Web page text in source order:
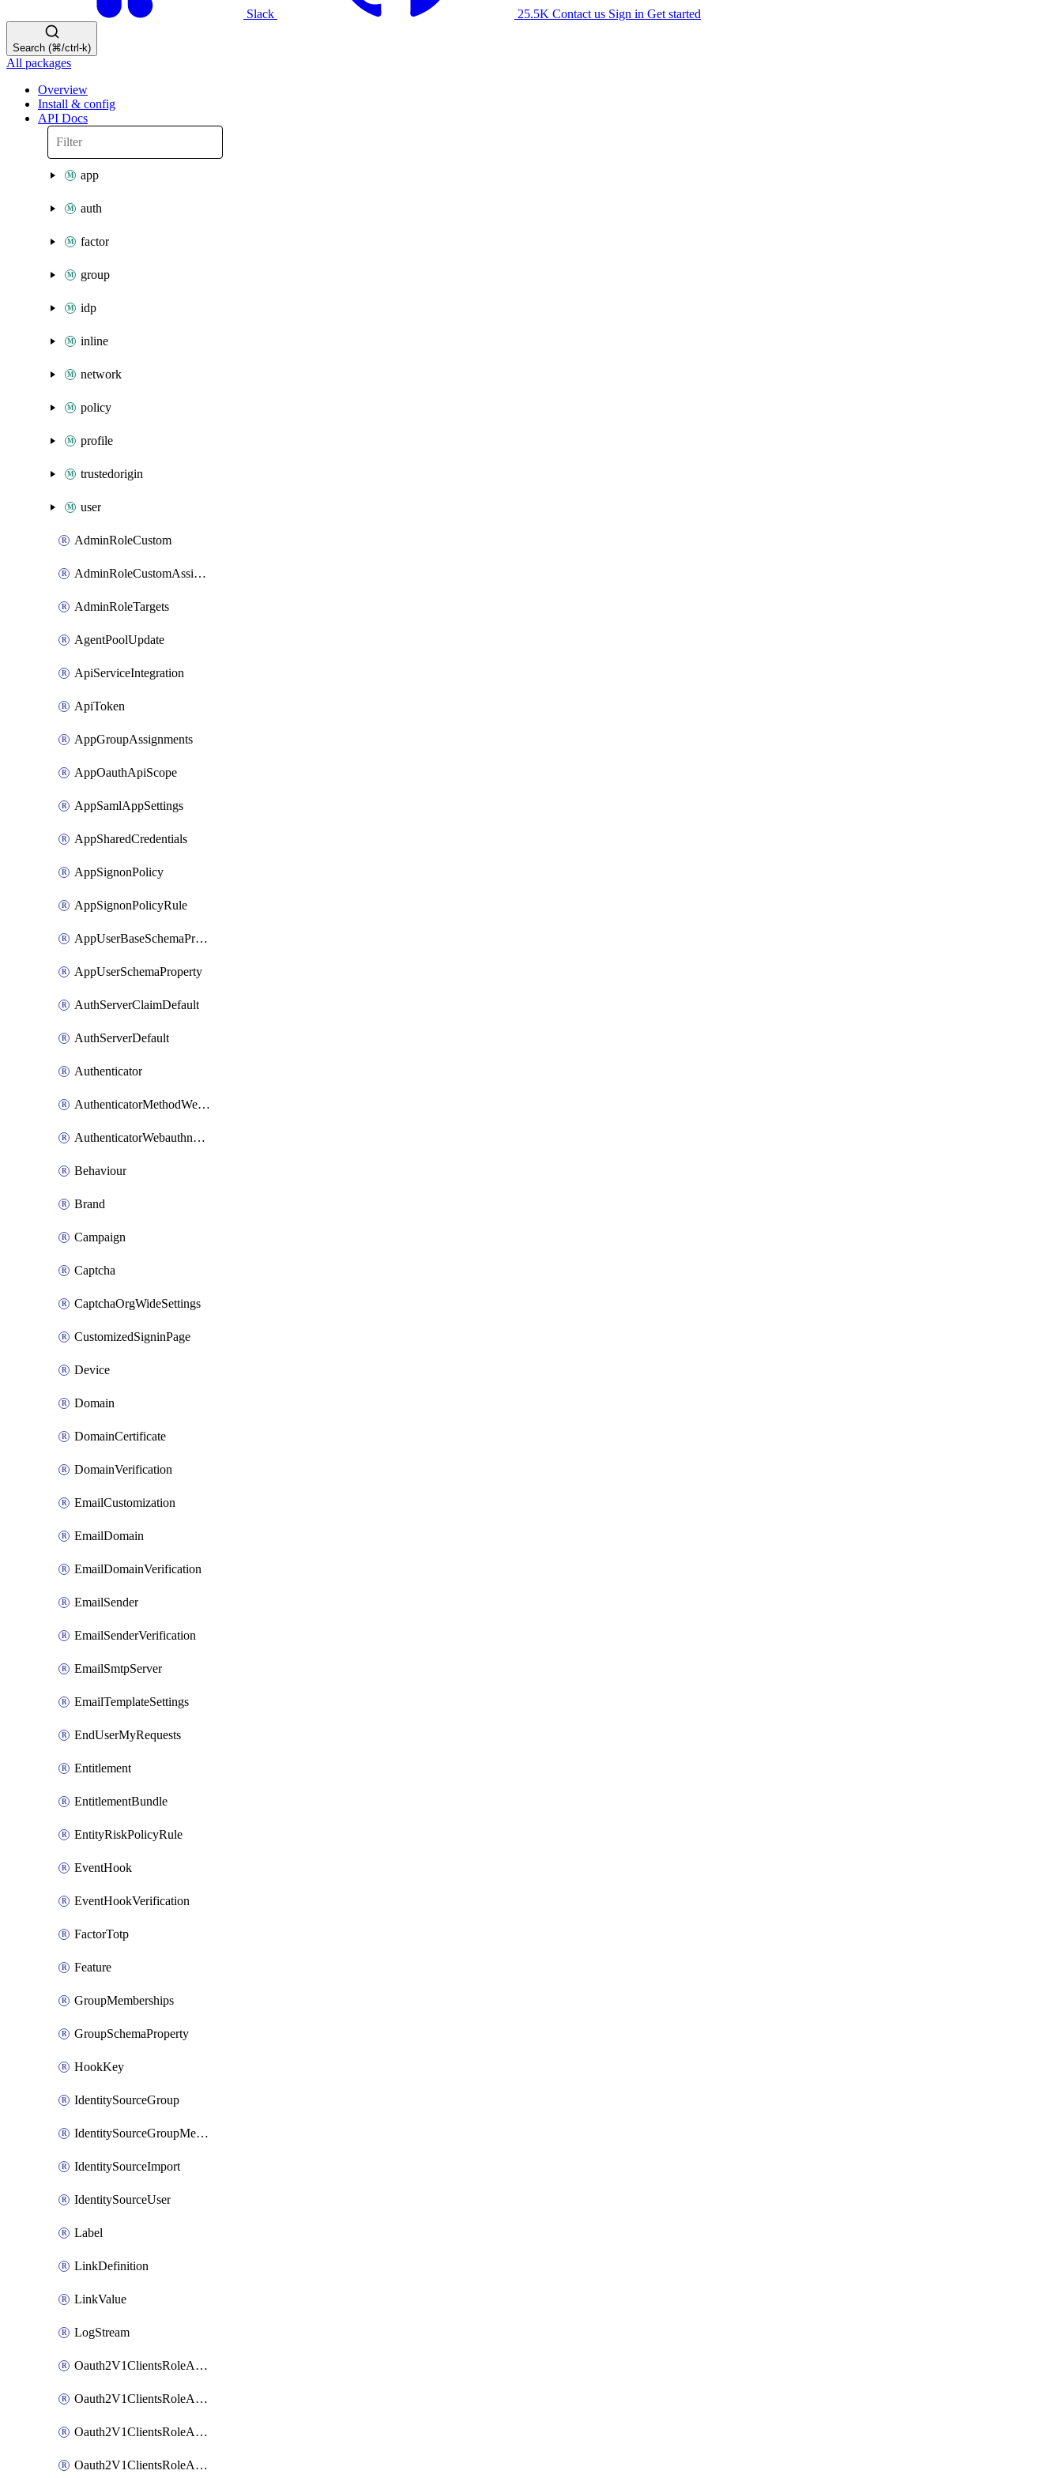
Slack 25.5K Contact us Sign in Get started
Search (⌘/ctrl-k)
All packages
Overview
Install & config
API Docs
app
auth
factor
group
idp
inline
network
policy
profile
trustedorigin
user
AdminRoleCustom
AdminRoleCustomAssignments
AdminRoleTargets
AgentPoolUpdate
ApiServiceIntegration
ApiToken
AppGroupAssignments
AppOauthApiScope
AppSamlAppSettings
AppSharedCredentials
AppSignonPolicy
AppSignonPolicyRule
AppUserBaseSchemaProperty
AppUserSchemaProperty
AuthServerClaimDefault
AuthServerDefault
Authenticator
AuthenticatorMethodWebauthn
AuthenticatorWebauthnCustomAaguid
Behaviour
Brand
Campaign
Captcha
CaptchaOrgWideSettings
CustomizedSigninPage
Device
Domain
DomainCertificate
DomainVerification
EmailCustomization
EmailDomain
EmailDomainVerification
EmailSender
EmailSenderVerification
EmailSmtpServer
EmailTemplateSettings
EndUserMyRequests
Entitlement
EntitlementBundle
EntityRiskPolicyRule
EventHook
EventHookVerification
FactorTotp
Feature
GroupMemberships
GroupSchemaProperty
HookKey
IdentitySourceGroup
IdentitySourceGroupMembership
IdentitySourceImport
IdentitySourceUser
Label
LinkDefinition
LinkValue
LogStream
Oauth2V1ClientsRoleAccessCertificationsAdmin
Oauth2V1ClientsRoleAccessRequestsAdmin
Oauth2V1ClientsRoleApiAccessManagementAdmin
Oauth2V1ClientsRoleAppAdmin